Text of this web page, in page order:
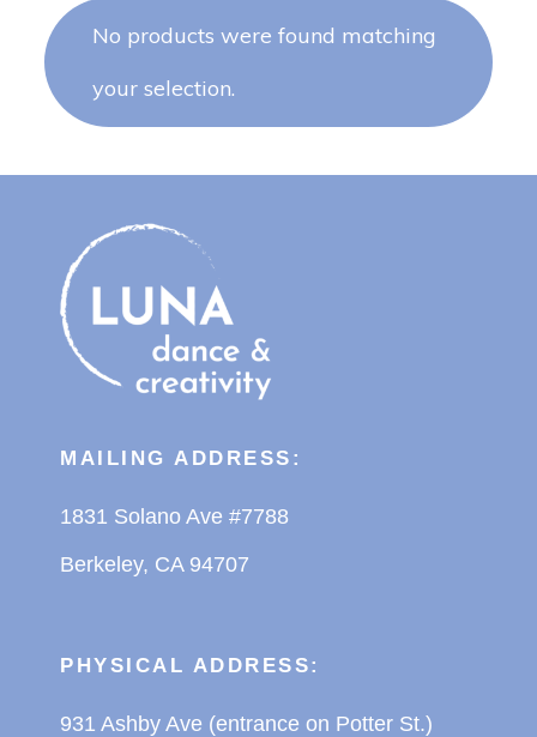
No products were found matching
your selection.
MAILING ADDRESS:
1831 Solano Ave #7788
Berkeley, CA 94707
PHYSICAL ADDRESS:
931 Ashby Ave (entrance on Potter St.)